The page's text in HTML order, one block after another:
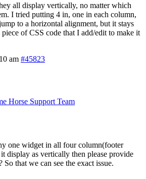
all display vertically, no matter which
I tried putting 4 in, one in each column,
to a horizontal alignment, but it stays
of CSS code that I add/edit to make it
am #45823
Horse Support Team
one widget in all four column(footer
display as vertically then please provide
that we can see the exact issue.